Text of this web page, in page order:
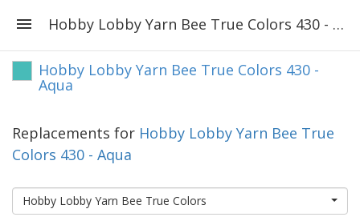
Hobby Lobby Yarn Bee True Colors 430 - Aqua
Hobby Lobby Yarn Bee True Colors 430 -
Aqua
Replacements for Hobby Lobby Yarn Bee True
Colors 430 - Aqua
Hobby Lobby Yarn Bee True Colors